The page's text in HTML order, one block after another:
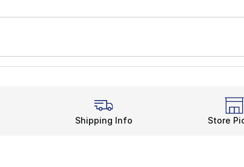
Shipping Info Store